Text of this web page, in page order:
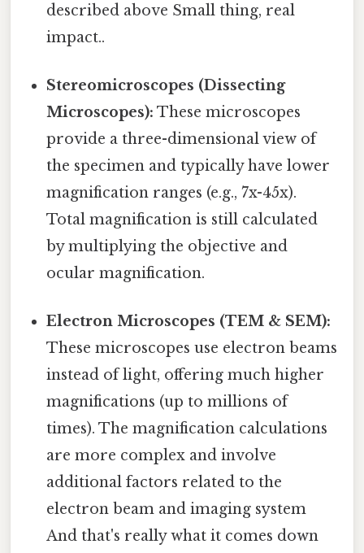
described above Small thing, real
impact..
Stereomicroscopes (Dissecting
Microscopes): These microscopes
provide a three-dimensional view of
the specimen and typically have lower
magnification ranges (e.g., 7x-45x).
Total magnification is still calculated
by multiplying the objective and
ocular magnification.
Electron Microscopes (TEM & SEM):
These microscopes use electron beams
instead of light, offering much higher
magnifications (up to millions of
times). The magnification calculations
are more complex and involve
additional factors related to the
electron beam and imaging system
And that's really what it comes down